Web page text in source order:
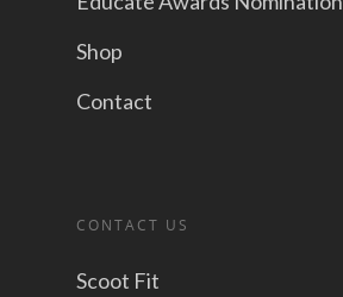
Shop
Contact
CONTACT US
Scoot Fit